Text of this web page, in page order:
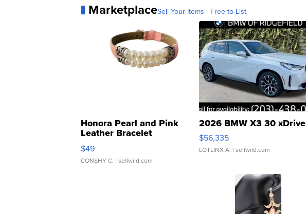
MarketplaceSell Your Items - Free to List
Honora Pearl and Pink
Leather Bracelet
Adjustable Buckle Clo...
$49
CONSHY C. | sellwild.com
2026 BMW X3 30 xDrive
$56,335
LOTLINX A. | sellwild.com